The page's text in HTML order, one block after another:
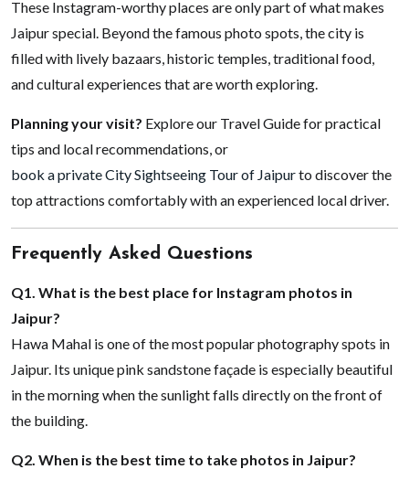
These Instagram-worthy places are only part of what makes
Jaipur special. Beyond the famous photo spots, the city is
filled with lively bazaars, historic temples, traditional food,
and cultural experiences that are worth exploring.
Planning your visit? Explore our Travel Guide for practical
tips and local recommendations, or
book a private City Sightseeing Tour of Jaipurto discover the
top attractions comfortably with an experienced local driver.
Frequently Asked Questions
Q1. What is the best place for Instagram photos in
Jaipur?
Hawa Mahal is one of the most popular photography spots in
Jaipur. Its unique pink sandstone façade is especially beautiful
in the morning when the sunlight falls directly on the front of
the building.
Q2. When is the best time to take photos in Jaipur?